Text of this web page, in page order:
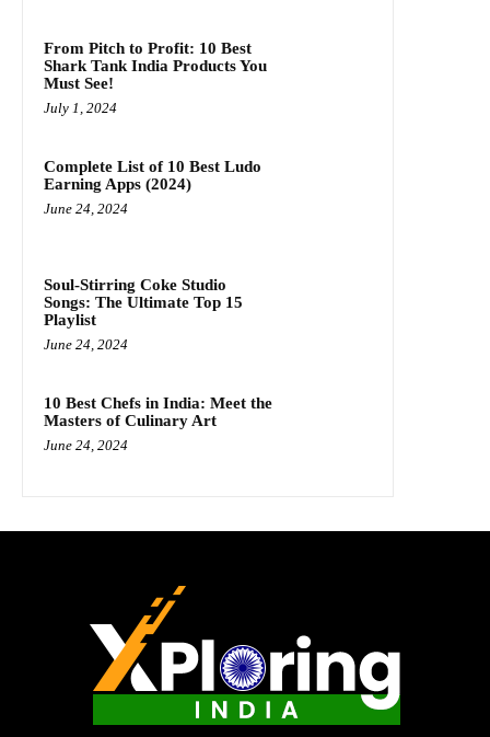
From Pitch to Profit: 10 Best
Shark Tank India Products You
Must See!
July 1, 2024
Complete List of 10 Best Ludo
Earning Apps (2024)
June 24, 2024
Soul-Stirring Coke Studio
Songs: The Ultimate Top 15
Playlist
June 24, 2024
10 Best Chefs in India: Meet the
Masters of Culinary Art
June 24, 2024